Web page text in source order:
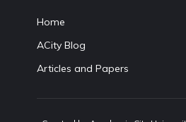
Home
ACity Blog
Articles and Papers